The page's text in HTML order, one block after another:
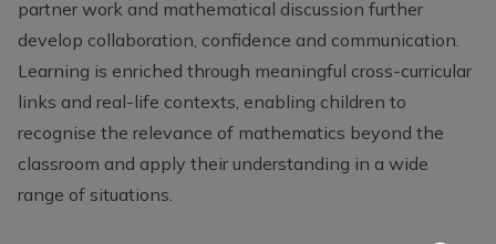
partner work and mathematical discussion further
develop collaboration, confidence and communication.
Learning is enriched through meaningful cross-curricular
links and real-life contexts, enabling children to
recognise the relevance of mathematics beyond the
classroom and apply their understanding in a wide
range of situations.